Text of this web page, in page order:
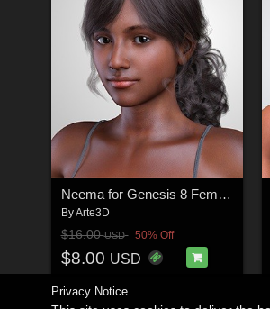
Neema for Genesis 8 Female
ByArte3D
$16.00USD 50% Off
$8.00 USD
Privacy Notice